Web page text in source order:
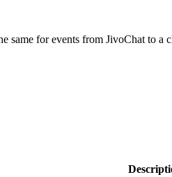
same for events from JivoChat to a